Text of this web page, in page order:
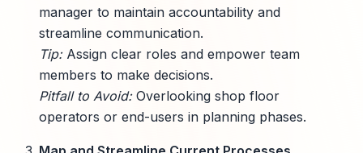
manager to maintain accountability and
streamline communication.
Tip:Assign clear roles and empower team
members to make decisions.
Pitfall to Avoid:Overlooking shop floor
operators or end-users in planning phases.